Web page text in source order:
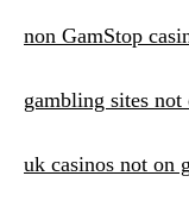
non GamStop
gambling sites not
uk casinos not on